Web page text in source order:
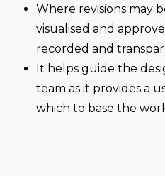
Where revisions may
visualised and
recorded and
It helps guide the
team as it provides a
which to base the